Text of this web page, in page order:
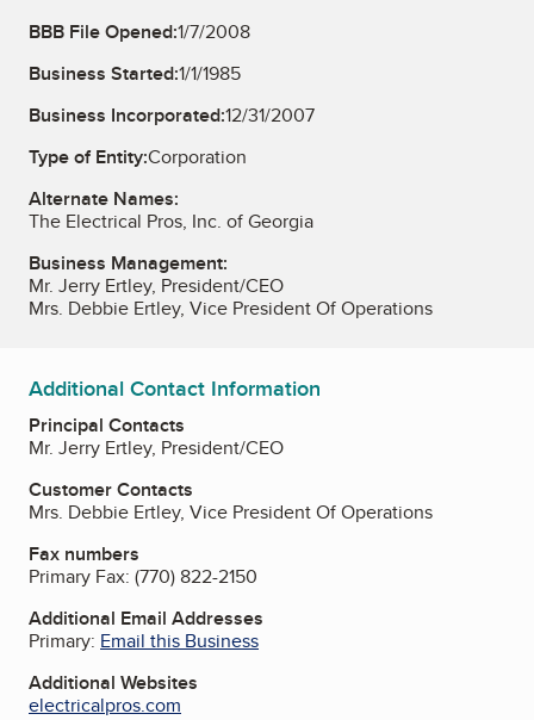
BBB File Opened:1/7/2008
Business Started:1/1/1985
Business Incorporated:12/31/2007
Type of Entity:Corporation
Alternate Names:
The Electrical Pros, Inc. of Georgia
Business Management:
Mr. Jerry Ertley, President/CEO
Mrs. Debbie Ertley, Vice President Of Operations
Additional Contact Information
Principal Contacts
Mr. Jerry Ertley, President/CEO
Customer Contacts
Mrs. Debbie Ertley, Vice President Of Operations
Fax numbers
Primary Fax: (770) 822-2150
Additional Email Addresses
Primary: Email this Business
Additional Websites
electricalpros.com